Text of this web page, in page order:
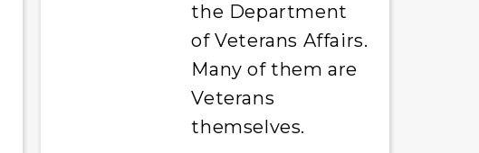
the Department
of Veterans Affairs.
Many of them are
Veterans
themselves.